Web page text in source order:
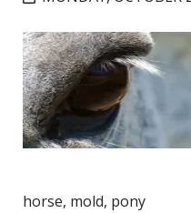
horse, mold, pony